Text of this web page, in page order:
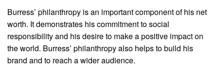
Burress’ philanthropy is an important component of his net
worth. It demonstrates his commitment to social
responsibility and his desire to make a positive impact on
the world. Burress’ philanthropy also helps to build his
brand and to reach a wider audience.